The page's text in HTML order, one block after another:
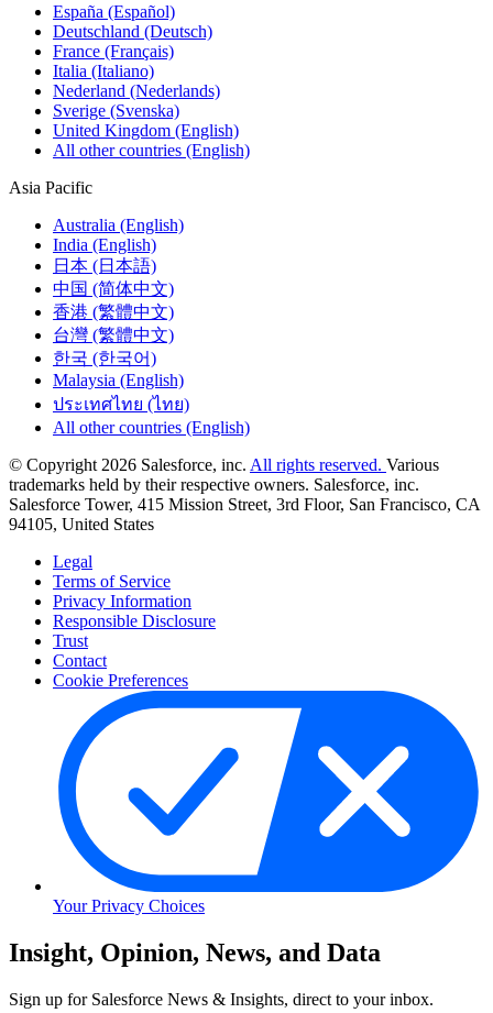
España (Español)
Deutschland (Deutsch)
France (Français)
Italia (Italiano)
Nederland (Nederlands)
Sverige (Svenska)
United Kingdom (English)
All other countries (English)
Asia Pacific
Australia (English)
India (English)
日本 (日本語)
中国 (简体中文)
香港 (繁體中文)
台灣 (繁體中文)
한국 (한국어)
Malaysia (English)
ประเทศไทย (ไทย)
All other countries (English)
© Copyright 2026 Salesforce, inc. All rights reserved. Various
trademarks held by their respective owners. Salesforce, inc.
Salesforce Tower, 415 Mission Street, 3rd Floor, San Francisco, CA
94105, United States
Legal
Terms of Service
Privacy Information
Responsible Disclosure
Trust
Contact
Cookie Preferences
Your Privacy Choices
Skip
to
Skip
Insight, Opinion, News, and Data
Sign up for Salesforce News & Insights, direct to your inbox.